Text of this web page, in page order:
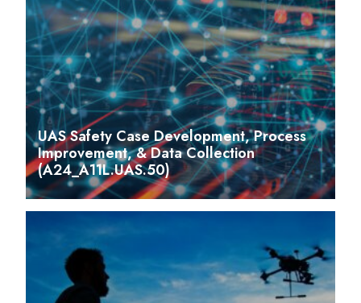
UAS Safety Case Development, Process
Improvement, & Data Collection
(A24_A11L.UAS.50)